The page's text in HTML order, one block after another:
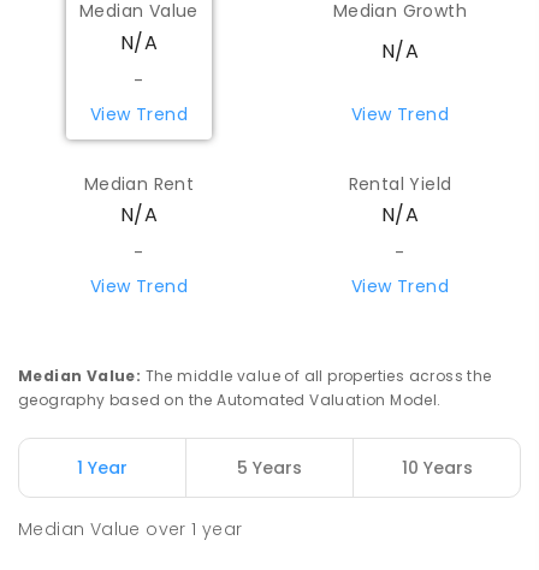
Median Value
N/A
-
View Trend
Median Growth
N/A
View Trend
Median Rent
N/A
-
View Trend
Rental Yield
N/A
-
View Trend
Median Value: The middle value of all properties across the
geography based on the Automated Valuation Model.
1 Year 5 Years 10 Years
Median Value over1 year